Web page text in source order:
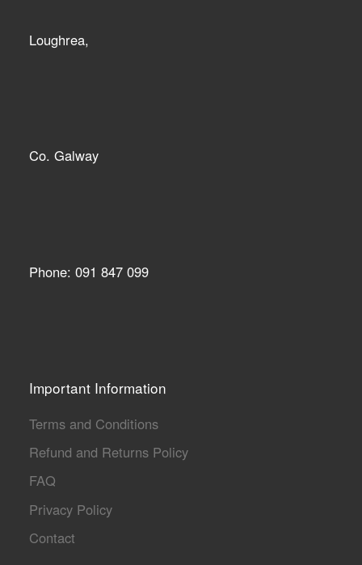
Loughrea,
Co. Galway
Phone: 091 847 099
Important Information
Terms and Conditions
Refund and Returns Policy
FAQ
Privacy Policy
Contact